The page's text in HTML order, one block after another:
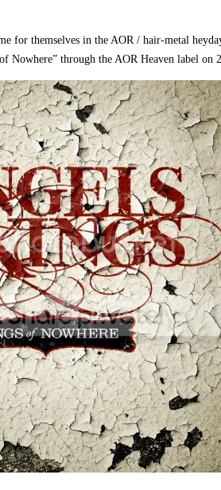
themselves in the AOR / hair-metal
Nowhere” through the AOR Heaven label on